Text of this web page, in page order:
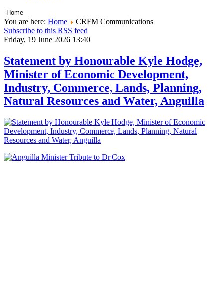
You are here: Home
CRFM Communications
Subscribe to this RSS feed
Friday, 19 June 2026 13:40
Statement by Honourable Kyle Hodge,
Minister of Economic Development,
Industry, Commerce, Lands, Planning,
Natural Resources and Water, Anguilla